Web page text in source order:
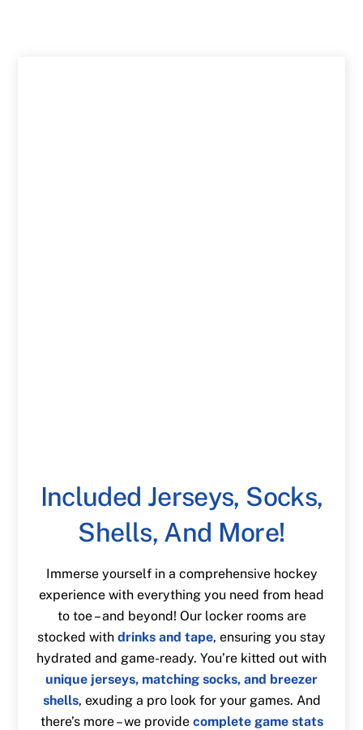
Included Jerseys, Socks,
Shells, And More!
Immerse yourself in a comprehensive hockey
experience with everything you need from head
to toe – and beyond! Our locker rooms are
stocked with drinks and tape, ensuring you stay
hydrated and game-ready. You’re kitted out with
unique jerseys, matching socks, and breezer
shells, exuding a pro look for your games. And
there’s more – we provide complete game stats